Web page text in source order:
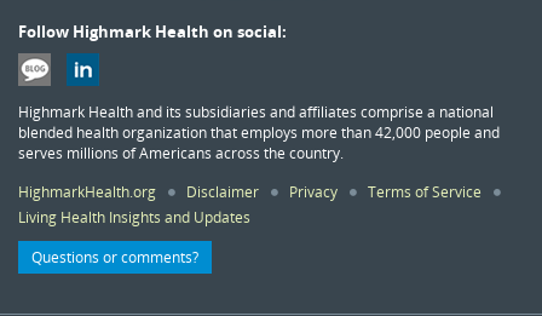
Follow Highmark Health on social:
Highmark Health and its subsidiaries and affiliates comprise a national
blended health organization that employs more than 42,000 people and
serves millions of Americans across the country.
HighmarkHealth.org Disclaimer Privacy
Terms of Service
Living Health Insights and Updates
Questions or comments?